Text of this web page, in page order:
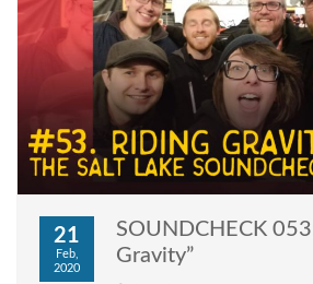
21
Feb,
2020
SOUNDCHECK
Gravity”